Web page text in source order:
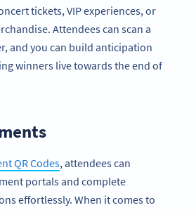
tickets, VIP experiences, or
Attendees can scan a
and you can build anticipation
winners live towards the end of
QR Codes, attendees can
portals and complete
effortlessly. When it comes to